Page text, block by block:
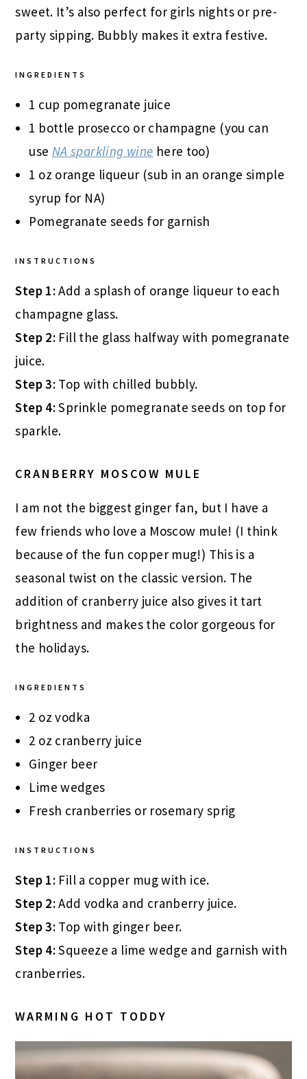
sweet. It’s also perfect for girls nights or pre-
party sipping. Bubbly makes it extra festive.
INGREDIENTS
1 cup pomegranate juice
1 bottle prosecco or champagne (you can
use NA sparkling wine here too)
1 oz orange liqueur (sub in an orange simple
syrup for NA)
Pomegranate seeds for garnish
INSTRUCTIONS
Step 1:Add a splash of orange liqueur to each
champagne glass.
Step 2: Fill the glass halfway with pomegranate
juice.
Step 3: Top with chilled bubbly.
Step 4:Sprinkle pomegranate seeds on top for
sparkle.
CRANBERRY MOSCOW MULE
I am not the biggest ginger fan, but I have a
few friends who love a Moscow mule! (I think
because of the fun copper mug!) This is a
seasonal twist on the classic version. The
addition of cranberry juice also gives it tart
brightness and makes the color gorgeous for
the holidays.
INGREDIENTS
2 oz vodka
2 oz cranberry juice
Ginger beer
Lime wedges
Fresh cranberries or rosemary sprig
INSTRUCTIONS
Step 1: Fill a copper mug with ice.
Step 2:Add vodka and cranberry juice.
Step 3: Top with ginger beer.
Step 4:Squeeze a lime wedge and garnish with
cranberries.
WARMING HOT TODDY